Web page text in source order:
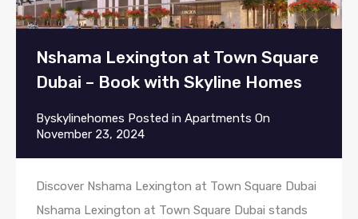
Nshama Lexington at Town Square
Dubai – Book with Skyline Homes
Byskylinehomes Posted in Apartments On
November 23, 2024
Discover Nshama Lexington at Town Square Dubai
Nshama Lexington at Town Square Dubai stands